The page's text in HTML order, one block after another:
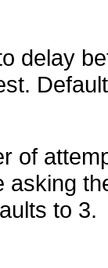
delay
of
to 3.